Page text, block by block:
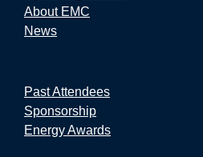
About EMC
News
Past Attendees
Sponsorship
Energy Awards